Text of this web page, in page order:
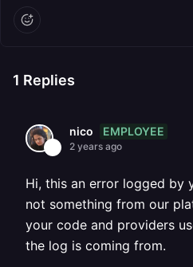
1 Replies
nico EMPLOYEE
2 years ago
Hi, this an error logged by
not something from our
your code and providers
the log is coming from.